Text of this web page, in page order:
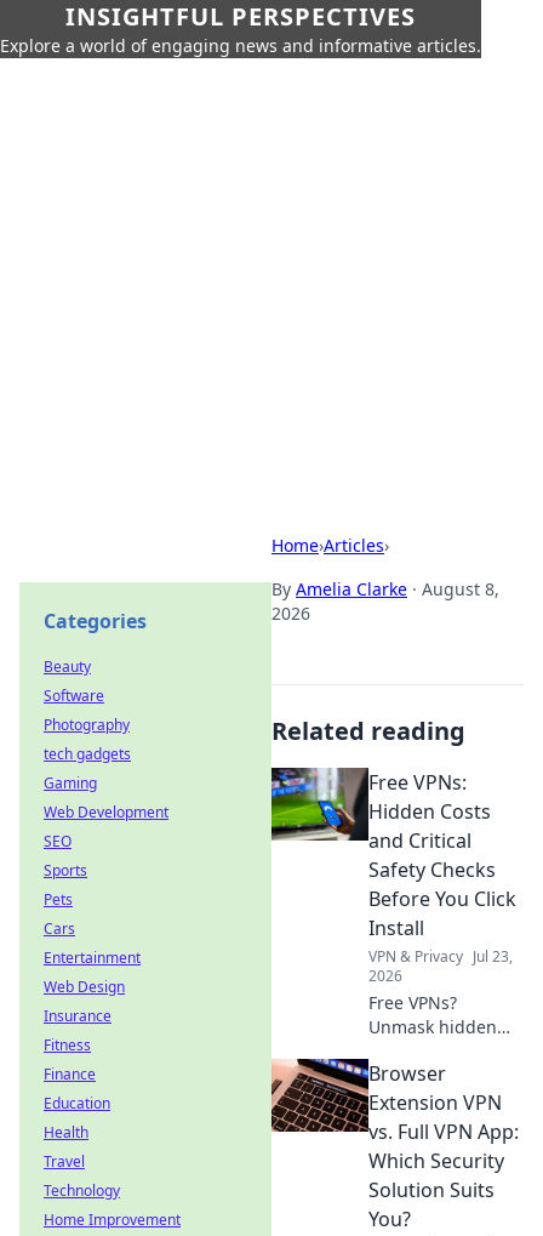
INSIGHTFUL PERSPECTIVES
Explore a world of engaging news and informative articles.
Home›Articles›
By Amelia Clarke · August 8,
2026
Related reading
Free VPNs:
Hidden Costs
and Critical
Safety Checks
Before You Click
Install
VPN & Privacy Jul 23,
2026
Free VPNs?
Unmask hidden
safety checks
before you install.
Protect your data!
Browser
Extension VPN
vs. Full VPN App:
Which Security
Solution Suits
You?
Categories
Beauty
Software
Photography
tech gadgets
Gaming
Web Development
SEO
Sports
Pets
Cars
Entertainment
Web Design
Insurance
Fitness
Finance
Education
Health
Travel
Technology
Home Improvement